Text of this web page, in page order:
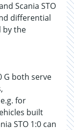
Scania STO
differential
by the
G both serve
for
built
STO 1:0 can